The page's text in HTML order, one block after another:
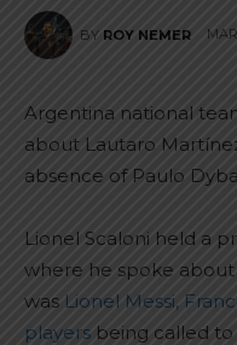
BY ROY NEMER
Argentina national
about Lautaro
absence of Paulo
Lionel Scaloni held a
where he spoke about
was Lionel Messi,
players being called